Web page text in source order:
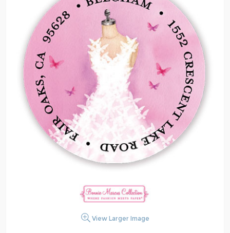
View Larger Image